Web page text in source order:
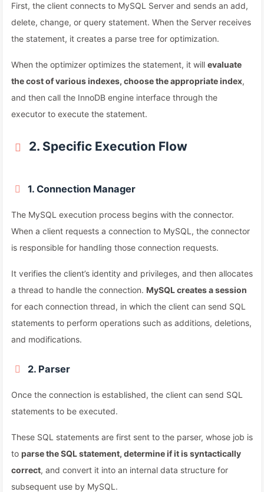
First, the client connects to MySQL Server and sends an add,
delete, change, or query statement. When the Server receives
the statement, it creates a parse tree for optimization.
When the optimizer optimizes the statement, it will evaluate
the cost of various indexes, choose the appropriate index,
and then call the InnoDB engine interface through the
executor to execute the statement.
2. Specific Execution Flow
1. Connection Manager
The MySQL execution process begins with the connector.
When a client requests a connection to MySQL, the connector
is responsible for handling those connection requests.
It verifies the client’s identity and privileges, and then allocates
a thread to handle the connection. MySQL creates a session
for each connection thread, in which the client can send SQL
statements to perform operations such as additions, deletions,
and modifications.
2. Parser
Once the connection is established, the client can send SQL
statements to be executed.
These SQL statements are first sent to the parser, whose job is
to parse the SQL statement, determine if it is syntactically
correct, and convert it into an internal data structure for
subsequent use by MySQL.